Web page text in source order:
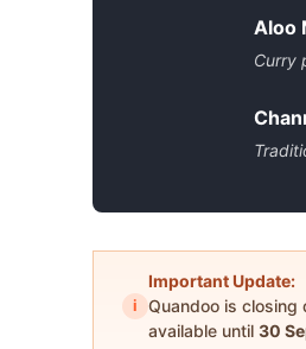
Aloo
Curry
i
Important Update:
Quandoo is closing
available until 30